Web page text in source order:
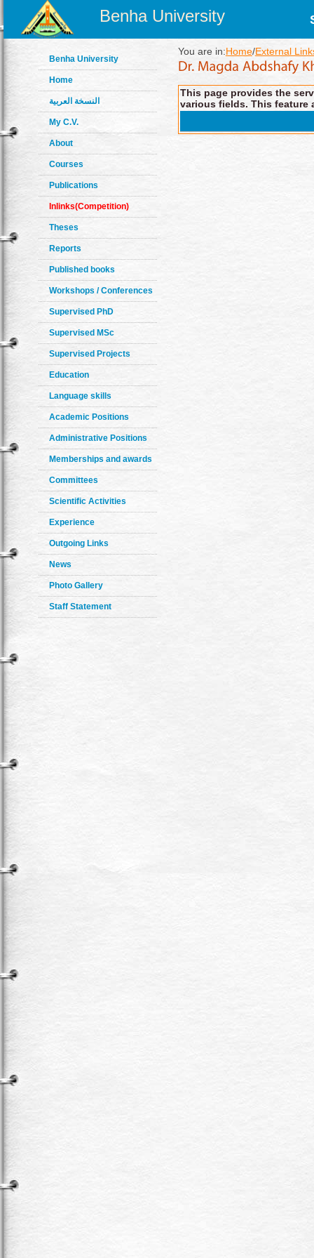
Benha University
Benha University
Home
النسخة العربية
My C.V.
About
Courses
Publications
Inlinks(Competition)
Theses
Reports
Published books
Workshops / Conferences
Supervised PhD
Supervised MSc
Supervised Projects
Education
Language skills
Academic Positions
Administrative Positions
Memberships and awards
Committees
Scientific Activities
Experience
Outgoing Links
News
Photo Gallery
Staff Statement
You are in:Home/External
This page provides the
various fields. This